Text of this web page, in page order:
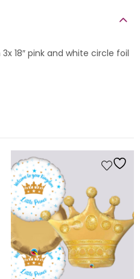
18″ pink and white circle foil